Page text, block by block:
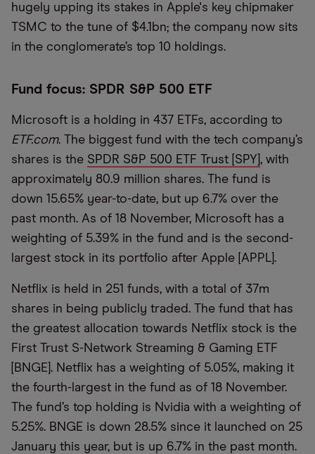
hugely upping its stakes in Apple's key chipmaker
TSMC to the tune of $4.1bn; the company now sits
in the conglomerate’s top 10 holdings.
Fund focus: SPDR S&P 500 ETF
Microsoft is a holding in 437 ETFs, according to
ETF.com. The biggest fund with the tech company’s
shares is the SPDR S&P 500 ETF Trust [SPY] , with
approximately 80.9 million shares. The fund is
down 15.65% year-to-date, but up 6.7% over the
past month. As of 18 November, Microsoft has a
weighting of 5.39% in the fund and is the second-
largest stock in its portfolio after Apple [APPL].
Netflix is held in 251 funds, with a total of 37m
shares in being publicly traded. The fund that has
the greatest allocation towards Netflix stock is the
First Trust S-Network Streaming & Gaming ETF
[BNGE]. Netflix has a weighting of 5.05%, making it
the fourth-largest in the fund as of 18 November.
The fund’s top holding is Nvidia with a weighting of
5.25%. BNGE is down 28.5% since it launched on 25
January this year, but is up 6.7% in the past month.